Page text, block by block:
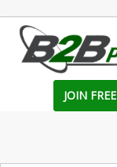
JOIN FREE